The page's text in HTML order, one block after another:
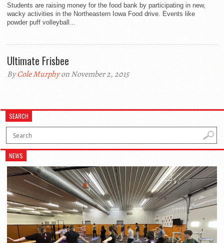
Students are raising money for the food bank by participating in new,
wacky activities in the Northeastern Iowa Food drive. Events like
powder puff volleyball...
Ultimate Frisbee
ByCole Murphyon November 2, 2015
SEARCH
NEWS